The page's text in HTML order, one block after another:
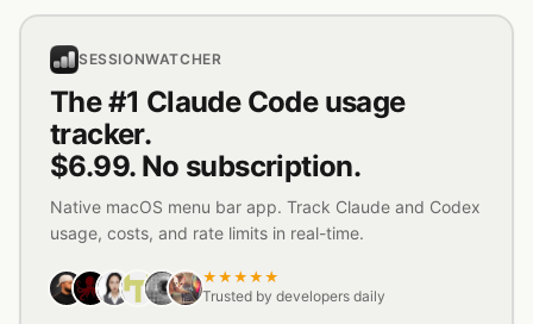
SESSIONWATCHER
The #1 Claude Code usage
tracker.
$6.99. No subscription.
Native macOS menu bar app. Track Claude and Codex
usage, costs, and rate limits in real-time.
★★★★★
Trusted by developers daily